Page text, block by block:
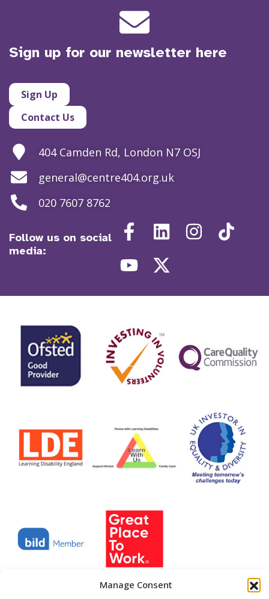
Manage Consent
Sign up for our newsletter here
Sign Up
Contact Us
404 Camden Rd, London N7 OSJ
general@centre404.org.uk
020 7607 8762
Follow us on social
media: